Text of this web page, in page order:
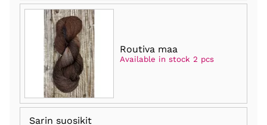
Routiva maa
Available in stock 2 pcs
Sarin suosikit